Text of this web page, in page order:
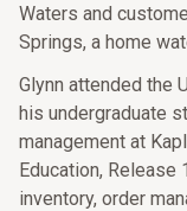
Waters and
Springs, a home
Glynn attended the
his undergraduate
management at
Education, Release
inventory, order